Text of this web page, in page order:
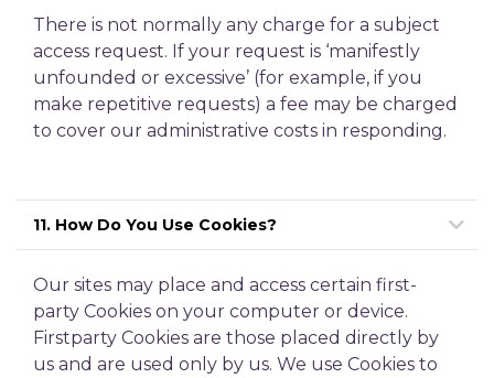
There is not normally any charge for a subject
access request. If your request is ‘manifestly
unfounded or excessive’ (for example, if you
make repetitive requests) a fee may be charged
to cover our administrative costs in responding.
11. How Do You Use Cookies?
Our sites may place and access certain first-
party Cookies on your computer or device.
Firstparty Cookies are those placed directly by
us and are used only by us. We use Cookies to